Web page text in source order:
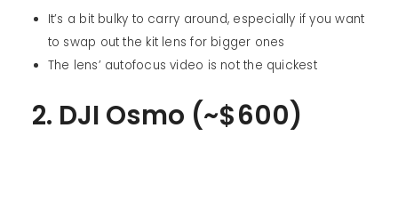
It’s a bit bulky to carry around, especially if you want
to swap out the kit lens for bigger ones
The lens’ autofocus video is not the quickest
2. DJI Osmo (~$600)